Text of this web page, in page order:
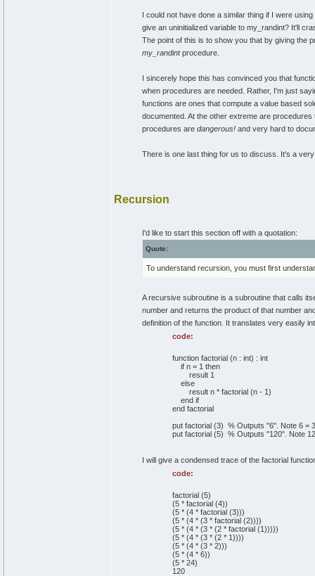
I could not have done a similar thing if I were
give an uninitialized variable to my_randint? It'll
The point of this is to show you that by giving the
my_randintprocedure.
I sincerely hope this has convinced you that
when procedures are needed. Rather, I'm just
functions are ones that compute a value based
documented. At the other extreme are
procedures are dangerous! and very hard to
There is one last thing for us to discuss. It's a
Recursion
I'd like to start this section off with a quotation:
Quote:
To understand recursion, you must first
A recursive subroutine is a subroutine that calls
number and returns the product of that number
definition of the function. It translates very easily
code:
function factorial (n : int) : int
if n = 1 then
result 1
else
result n * factorial (n - 1)
end if
end factorial
put factorial (3) % Outputs "6". Note 6 =
put factorial (5) % Outputs "120". Note
I will give a condensed trace of the factorial
code:
factorial (5)
(5 * factorial (4))
(5 * (4 * factorial (3)))
(5 * (4 * (3 * factorial (2))))
(5 * (4 * (3 * (2 * factorial (1)))))
(5 * (4 * (3 * (2 * 1))))
(5 * (4 * (3 * 2)))
(5 * (4 * 6))
(5 * 24)
120